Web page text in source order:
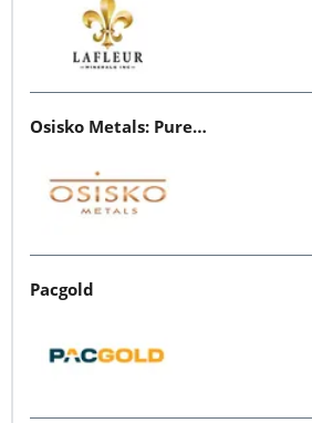
Osisko Metals: Pure Potential
Pacgold